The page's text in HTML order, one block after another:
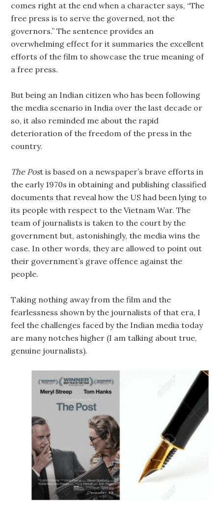
comes right at the end when a character says, “The
free press is to serve the governed, not the
governors.” The sentence provides an
overwhelming effect for it summaries the excellent
efforts of the film to showcase the true meaning of
a free press.
But being an Indian citizen who has been following
the media scenario in India over the last decade or
so, it also reminded me about the rapid
deterioration of the freedom of the press in the
country.
The Post is based on a newspaper’s brave efforts in
the early 1970s in obtaining and publishing classified
documents that reveal how the US had been lying to
its people with respect to the Vietnam War. The
team of journalists is taken to the court by the
government but, astonishingly, the media wins the
case. In other words, they are allowed to point out
their government’s grave offence against the
people.
Taking nothing away from the film and the
fearlessness shown by the journalists of that era, I
feel the challenges faced by the Indian media today
are many notches higher (I am talking about true,
genuine journalists).